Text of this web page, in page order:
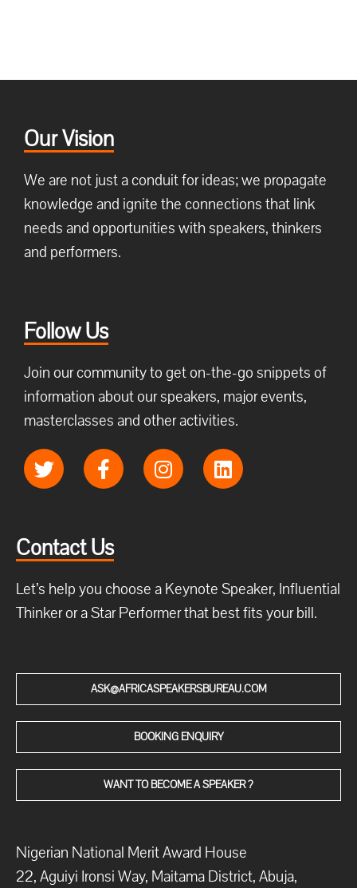
Our Vision
We are not just a conduit for ideas; we propagate
knowledge and ignite the connections that link
needs and opportunities with speakers, thinkers
and performers.
Follow Us
Join our community to get on-the-go snippets of
information about our speakers, major events,
masterclasses and other activities.
Contact Us
Let’s help you choose a Keynote Speaker, Influential
Thinker or a Star Performer that best fits your bill.
ASK@AFRICASPEAKERSBUREAU.COM
BOOKING ENQUIRY
WANT TO BECOME A SPEAKER ?
Nigerian National Merit Award House
22, Aguiyi Ironsi Way, Maitama District, Abuja,